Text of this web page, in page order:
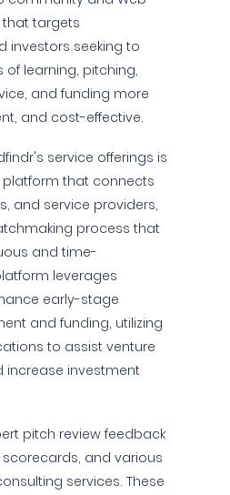
that targets
investors seeking to
of learning, pitching,
and funding more
and cost-effective.
service offerings is
that connects
and service providers,
process that
and time-
leverages
early-stage
and funding, utilizing
to assist venture
investment
pitch review feedback
and various
services. These